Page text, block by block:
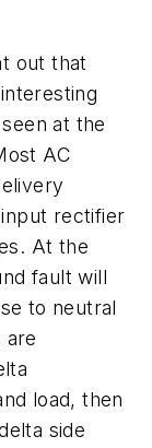
out that
at the
AC
rectifier
At the
fault will
to neutral
are
load, then
side